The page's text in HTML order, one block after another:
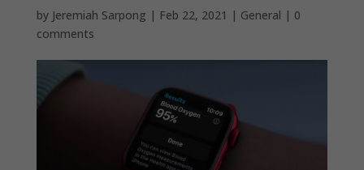
by Jeremiah Sarpong | Feb 22, 2021 | General | 0
comments